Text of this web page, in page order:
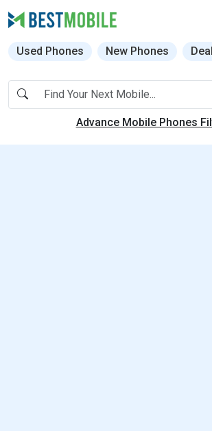
Used Phones New Phones
Advance Mobile Phones